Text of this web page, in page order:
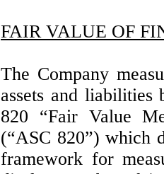
FAIR VALUE OF
The Company
assets and liabilities
820 “Fair Value
(“ASC 820”) which
framework for